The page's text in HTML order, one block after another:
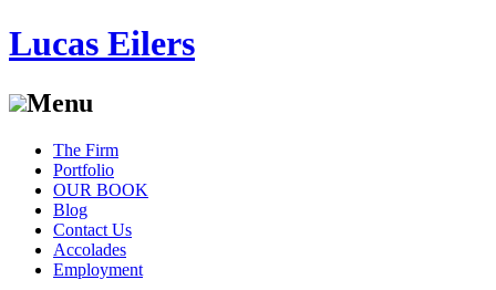
Lucas Eilers
Menu
Skip
content
The Firm
Portfolio
OUR BOOK
Blog
Contact Us
Accolades
Employment